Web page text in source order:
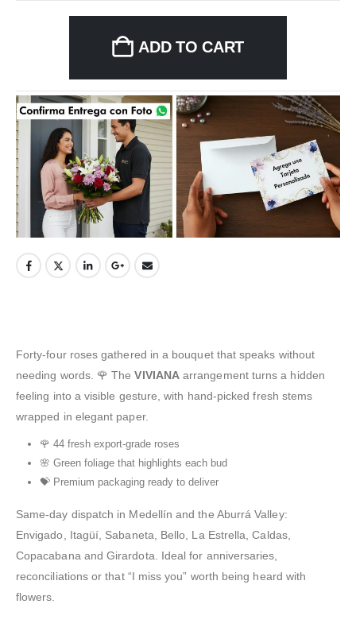
ADD TO CART
Forty-four roses gathered in a bouquet that speaks without
needing words. 🌹 TheVIVIANAarrangement turns a hidden
feeling into a visible gesture, with hand-picked fresh stems
wrapped in elegant paper.
🌹 44 fresh export-grade roses
🌸 Green foliage that highlights each bud
💝 Premium packaging ready to deliver
Same-day dispatch in Medellín and the Aburrá Valley:
Envigado, Itagüí, Sabaneta, Bello, La Estrella, Caldas,
Copacabana and Girardota. Ideal for anniversaries,
reconciliations or that “I miss you” worth being heard with
flowers.